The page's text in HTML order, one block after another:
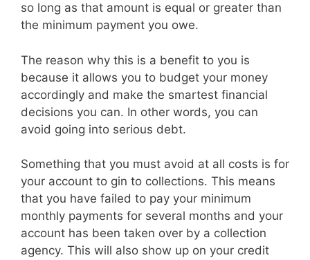
so long as that amount is equal or greater than
the minimum payment you owe.
The reason why this is a benefit to you is
because it allows you to budget your money
accordingly and make the smartest financial
decisions you can. In other words, you can
avoid going into serious debt.
Something that you must avoid at all costs is for
your account to gin to collections. This means
that you have failed to pay your minimum
monthly payments for several months and your
account has been taken over by a collection
agency. This will also show up on your credit